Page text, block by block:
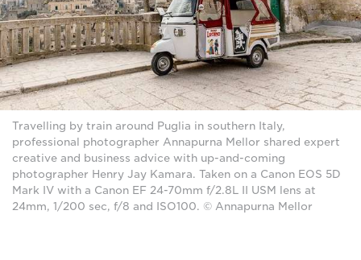
Travelling by train around Puglia in southern Italy,
professional photographer Annapurna Mellor shared expert
creative and business advice with up-and-coming
photographer Henry Jay Kamara. Taken on a Canon EOS 5D
Mark IV with a Canon EF 24-70mm f/2.8L II USM lens at
24mm, 1/200 sec, f/8 and ISO100. © Annapurna Mellor